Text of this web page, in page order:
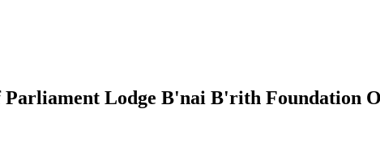
Lodge B'nai B'rith Foundation